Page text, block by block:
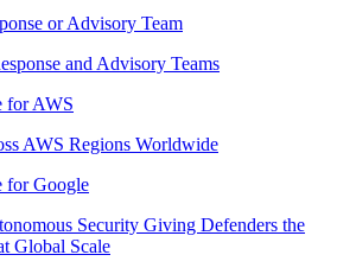
or Advisory Team
and Advisory Teams
for AWS
AWS Regions Worldwide
for Google
Security Giving Defenders the
Global Scale